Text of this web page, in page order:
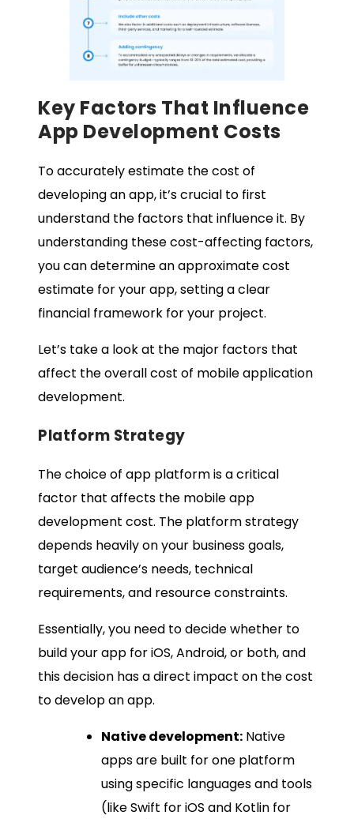
Key Factors That Influence
App Development Costs
To accurately estimate the cost of
developing an app, it’s crucial to first
understand the factors that influence it. By
understanding these cost-affecting factors,
you can determine an approximate cost
estimate for your app, setting a clear
financial framework for your project.
Let’s take a look at the major factors that
affect the overall cost of mobile application
development.
Platform Strategy
The choice of app platform is a critical
factor that affects the mobile app
development cost. The platform strategy
depends heavily on your business goals,
target audience’s needs, technical
requirements, and resource constraints.
Essentially, you need to decide whether to
build your app for iOS, Android, or both, and
this decision has a direct impact on the cost
to develop an app.
Native development: Native
apps are built for one platform
using specific languages and tools
(like Swift for iOS and Kotlin for